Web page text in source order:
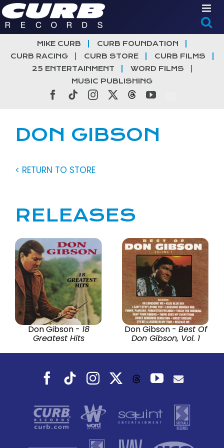
Skip
to
content
MIKE CURB
CURB FOUNDATION
CURB RACING
CURB STORE
CURB FILMS
25 ENTERTAINMENT
WORD FILMS
MUSIC PUBLISHING
Facebook
TiktokInstagramThreadsYouTube
DON GIBSON
< RETURN TO STORE
RELEASES
Don Gibson - 18
Greatest Hits
Don Gibson - Best Of
Don Gibson, Vol. 1
Facebook
TiktokInstagramThreadsYouTube